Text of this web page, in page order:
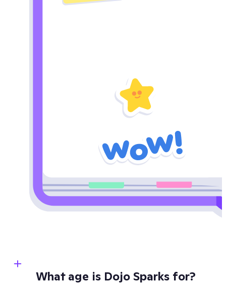
What age is Dojo Sparks for?